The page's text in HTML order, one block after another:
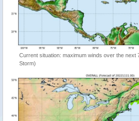
Current situation: maximum winds over the next
Storm)